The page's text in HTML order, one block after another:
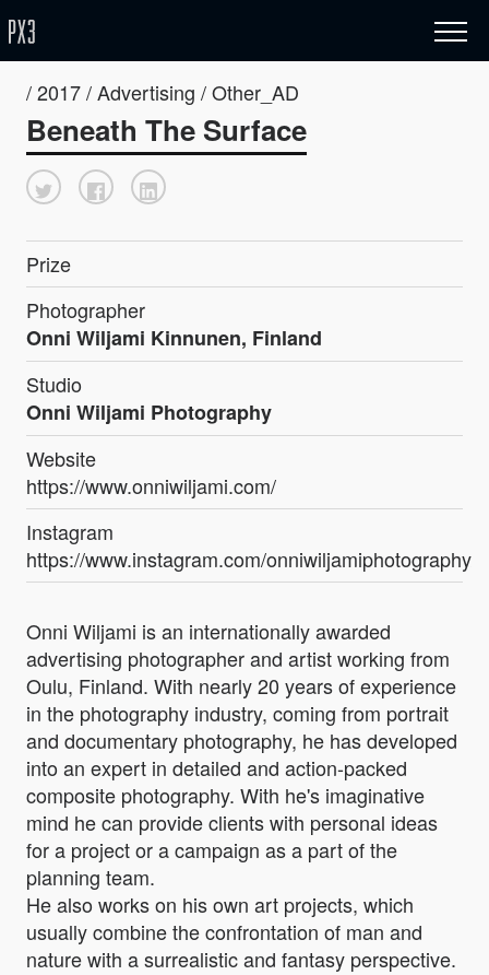
/ 2017 / Advertising / Other_AD
Beneath The Surface
Prize
Photographer
Onni Wiljami Kinnunen, Finland
Studio
Onni Wiljami Photography
Website
https://www.onniwiljami.com/
Instagram
https://www.instagram.com/onniwiljamiphotography/
Onni Wiljami is an internationally awarded
advertising photographer and artist working from
Oulu, Finland. With nearly 20 years of experience
in the photography industry, coming from portrait
and documentary photography, he has developed
into an expert in detailed and action-packed
composite photography. With he's imaginative
mind he can provide clients with personal ideas
for a project or a campaign as a part of the
planning team.
He also works on his own art projects, which
usually combine the confrontation of man and
nature with a surrealistic and fantasy perspective.